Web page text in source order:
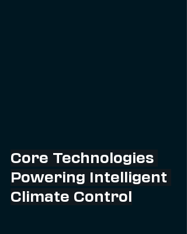
Core Technologies
Powering Intelligent
Climate Control